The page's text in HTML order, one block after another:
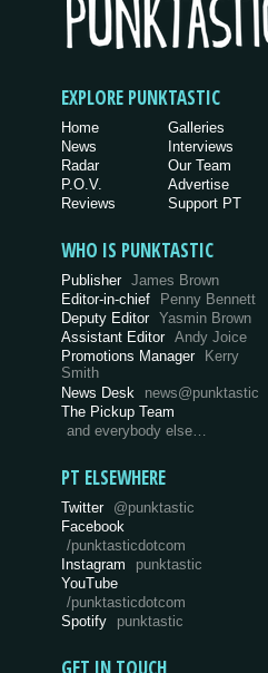
EXPLORE PUNKTASTIC
Home
News
Radar
P.O.V.
Reviews
Galleries
Interviews
Our Team
Advertise
Support PT
WHO IS PUNKTASTIC
Publisher James Brown
Editor-in-chief
Penny Bennett
Deputy Editor Yasmin Brown
Assistant Editor Andy Joice
Promotions Manager Kerry
Smith
News Desk
news@punktastic
The Pickup Team
and everybody else…
PT ELSEWHERE
Twitter @punktastic
Facebook
/punktasticdotcom
Instagram
punktastic
YouTube
/punktasticdotcom
Spotify
punktastic
GET IN TOUCH